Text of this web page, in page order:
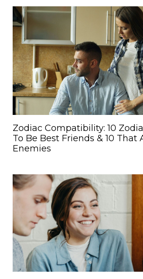
Zodiac Compatibility: 10
To Be Best Friends & 10 That
Enemies